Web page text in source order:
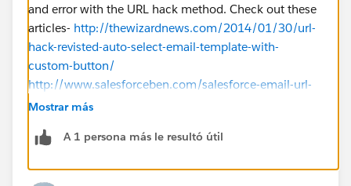
and error with the URL hack method. Check out these
articles- http://thewizardnews.com/2014/01/30/url-
hack-revisted-auto-select-email-template-with-
custom-button/
http://www.salesforceben.com/salesforce-email-url-
hack-tutorial/
Mostrar más
A 1 persona más le resultó útil